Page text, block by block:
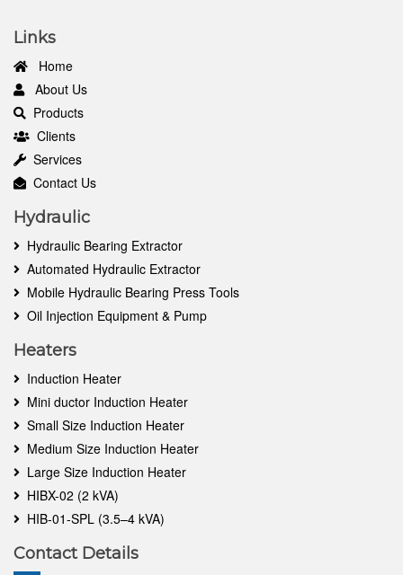
Links
Home
About Us
Products
Clients
Services
Contact Us
Hydraulic
Hydraulic Bearing Extractor
Automated Hydraulic Extractor
Mobile Hydraulic Bearing Press Tools
Oil Injection Equipment & Pump
Heaters
Induction Heater
Mini ductor Induction Heater
Small Size Induction Heater
Medium Size Induction Heater
Large Size Induction Heater
HIBX-02 (2 kVA)
HIB-01-SPL (3.5–4 kVA)
Contact Details